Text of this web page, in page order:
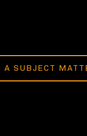
A SUBJECT